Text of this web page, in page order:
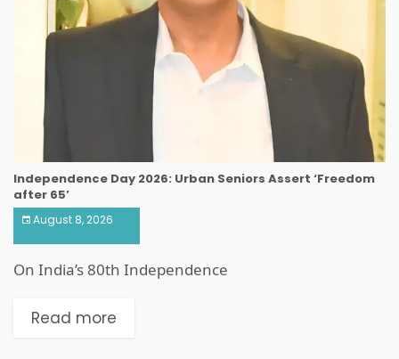
Independence Day 2026: Urban Seniors Assert ‘Freedom
after 65’
August 8, 2026
On India’s 80th Independence
Read more